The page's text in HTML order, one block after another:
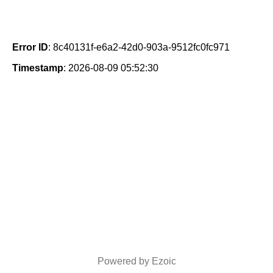
Error ID: 8c40131f-e6a2-42d0-903a-9512fc0fc971
Timestamp: 2026-08-09 05:52:30
Powered by Ezoic